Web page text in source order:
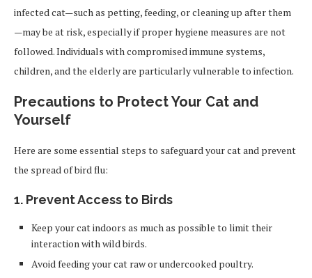
infected cat—such as petting, feeding, or cleaning up after them
—may be at risk, especially if proper hygiene measures are not
followed. Individuals with compromised immune systems,
children, and the elderly are particularly vulnerable to infection.
Precautions to Protect Your Cat and
Yourself
Here are some essential steps to safeguard your cat and prevent
the spread of bird flu:
1. Prevent Access to Birds
Keep your cat indoors as much as possible to limit their
interaction with wild birds.
Avoid feeding your cat raw or undercooked poultry.